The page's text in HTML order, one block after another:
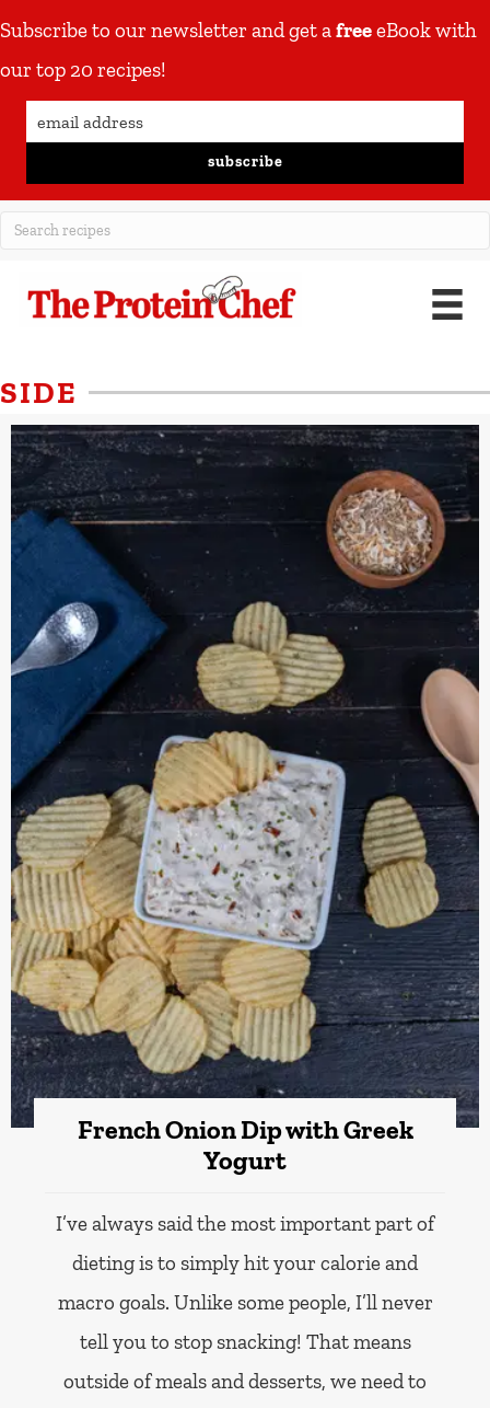
Subscribe to our newsletter and get afreeeBook with
our top 20 recipes!
subscribe
SIDE
French Onion Dip with Greek
Yogurt
I’ve always said the most important part of
dieting is to simply hit your calorie and
macro goals. Unlike some people, I’ll never
tell you to stop snacking! That means
outside of meals and desserts, we need to